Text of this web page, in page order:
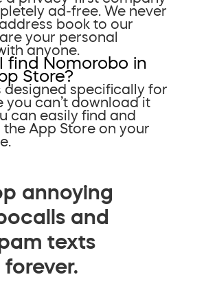
ad-free. We never
book to our
your personal
anyone.
find Nomorobo in
Store?
designed specifically for
you can’t download it
can easily find and
App Store on your
annoying
and
texts
forever.